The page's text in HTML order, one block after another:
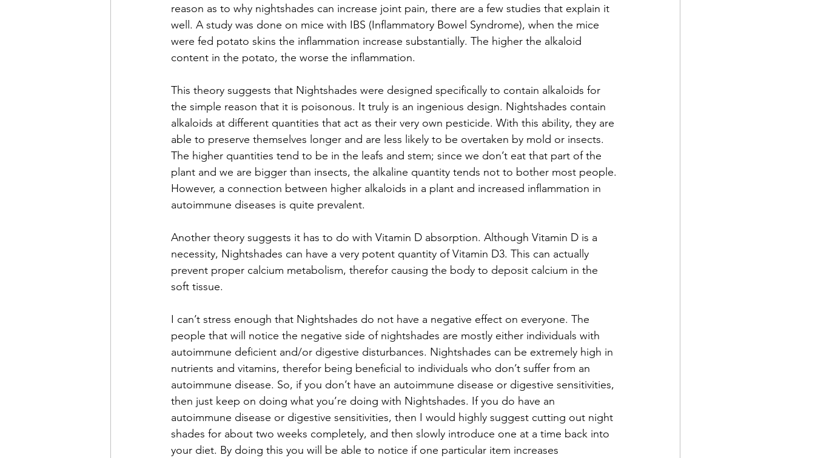
reason as to why nightshades can increase joint pain, there are a few studies that explain it
well. A study was done on mice with IBS (Inflammatory Bowel Syndrome), when the mice
were fed potato skins the inflammation increase substantially. The higher the alkaloid
content in the potato, the worse the inflammation.
This theory suggests that Nightshades were designed specifically to contain alkaloids for
the simple reason that it is poisonous. It truly is an ingenious design. Nightshades contain
alkaloids at different quantities that act as their very own pesticide. With this ability, they are
able to preserve themselves longer and are less likely to be overtaken by mold or insects.
The higher quantities tend to be in the leafs and stem; since we don’t eat that part of the
plant and we are bigger than insects, the alkaline quantity tends not to bother most people.
However, a connection between higher alkaloids in a plant and increased inflammation in
autoimmune diseases is quite prevalent.
Another theory suggests it has to do with Vitamin D absorption. Although Vitamin D is a
necessity, Nightshades can have a very potent quantity of Vitamin D3. This can actually
prevent proper calcium metabolism, therefor causing the body to deposit calcium in the
soft tissue.
I can’t stress enough that Nightshades do not have a negative effect on everyone. The
people that will notice the negative side of nightshades are mostly either individuals with
autoimmune deficient and/or digestive disturbances. Nightshades can be extremely high in
nutrients and vitamins, therefor being beneficial to individuals who don’t suffer from an
autoimmune disease. So, if you don’t have an autoimmune disease or digestive sensitivities,
then just keep on doing what you’re doing with Nightshades. If you do have an
autoimmune disease or digestive sensitivities, then I would highly suggest cutting out night
shades for about two weeks completely, and then slowly introduce one at a time back into
your diet. By doing this you will be able to notice if one particular item increases